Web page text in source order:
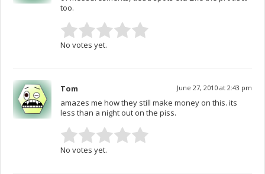
too.
No votes yet.
Tom June 27, 2010 at 2:43 pm
amazes me how they still make money on this. its
less than a night out on the piss.
No votes yet.